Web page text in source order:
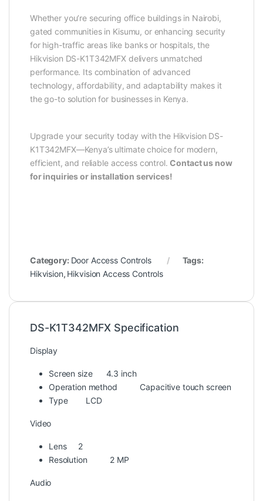
Whether you’re securing office buildings in Nairobi,
gated communities in Kisumu, or enhancing security
for high-traffic areas like banks or hospitals, the
Hikvision DS-K1T342MFX delivers unmatched
performance. Its combination of advanced
technology, affordability, and adaptability makes it
the go-to solution for businesses in Kenya.
Upgrade your security today with the Hikvision DS-
K1T342MFX—Kenya’s ultimate choice for modern,
efficient, and reliable access control.Contact us now
for inquiries or installation services!
Category: Door Access Controls
Tags:
Hikvision, Hikvision Access Controls
DS-K1T342MFX Specification
Display
Screen size 4.3 inch
Operation method Capacitive touch screen
Type LCD
Video
Lens 2
Resolution 2 MP
Audio